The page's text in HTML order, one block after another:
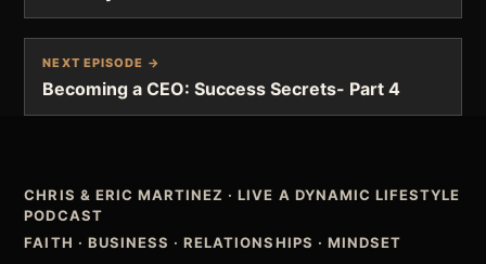
NEXT EPISODE →
Becoming a CEO: Success Secrets- Part 4
CHRIS & ERIC MARTINEZ ·LIVE A DYNAMIC LIFESTYLE
PODCAST
FAITH · BUSINESS · RELATIONSHIPS · MINDSET